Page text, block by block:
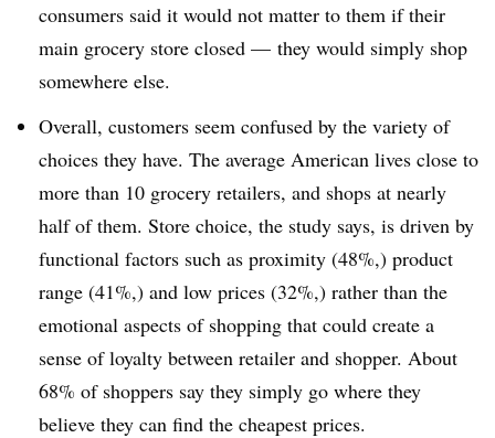
consumers said it would not matter to them if their
main grocery store closed — they would simply shop
somewhere else.
Overall, customers seem confused by the variety of
choices they have. The average American lives close to
more than 10 grocery retailers, and shops at nearly
half of them. Store choice, the study says, is driven by
functional factors such as proximity (48%,) product
range (41%,) and low prices (32%,) rather than the
emotional aspects of shopping that could create a
sense of loyalty between retailer and shopper. About
68% of shoppers say they simply go where they
believe they can find the cheapest prices.